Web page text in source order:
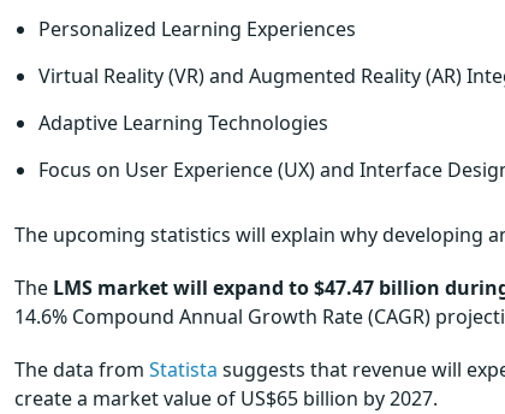
Personalized Learning Experiences
Virtual Reality (VR) and Augmented Reality (AR)
Adaptive Learning Technologies
Focus on User Experience (UX) and Interface
The upcoming statistics will explain why developing
The LMS market will expand to $47.47 billion
14.6% Compound Annual Growth Rate (CAGR)
The data from Statista suggests that revenue will
create a market value of US$65 billion by 2027.